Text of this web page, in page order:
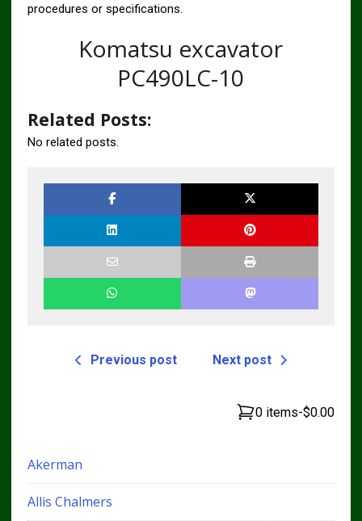
procedures or specifications.
Komatsu excavator
PC490LC-10
Related Posts:
No related posts.
Previous post Next post
0 items-$0.00
Akerman
Allis Chalmers